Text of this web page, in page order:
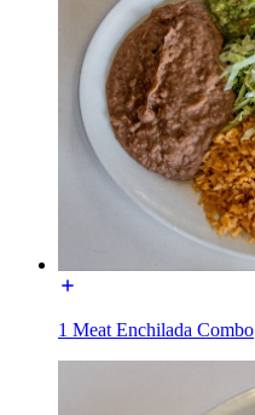
1 Meat Enchilada Combo